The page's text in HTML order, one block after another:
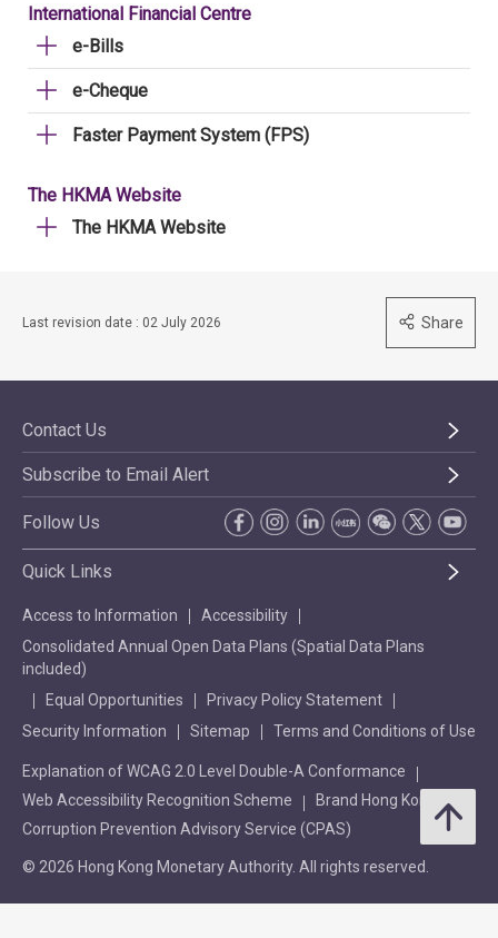
International Financial Centre
e-Bills
e-Cheque
Faster Payment System (FPS)
The HKMA Website
The HKMA Website
Last revision date : 02 July 2026 Share
Contact Us
Subscribe to Email Alert
Follow Us
Quick Links
Access to Information
Accessibility
Consolidated Annual Open Data Plans (Spatial Data Plans
included)
Equal Opportunities
Privacy Policy Statement
Security Information
Sitemap Terms and Conditions of Use
Explanation of WCAG 2.0 Level Double-A Conformance
Web Accessibility Recognition Scheme
Brand Hong Kong
Corruption Prevention Advisory Service (CPAS)
© 2026 Hong Kong Monetary Authority. All rights reserved.